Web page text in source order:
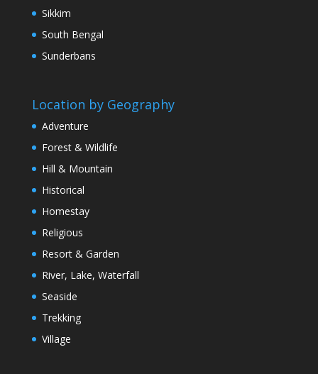
Sikkim
South Bengal
Sunderbans
Location by Geography
Adventure
Forest & Wildlife
Hill & Mountain
Historical
Homestay
Religious
Resort & Garden
River, Lake, Waterfall
Seaside
Trekking
Village